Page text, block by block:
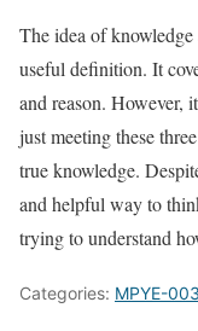
The idea of
useful definition. It
and reason. However,
just meeting these
true knowledge.
and helpful way to
trying to understand
Categories: MPYE-